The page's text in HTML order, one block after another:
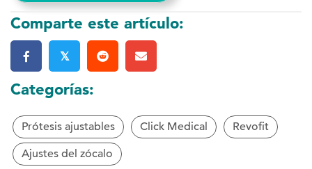
Comparte este artículo:
𝕏
Categorías:
Prótesis ajustables Click Medical
Revofit
Ajustes del zócalo